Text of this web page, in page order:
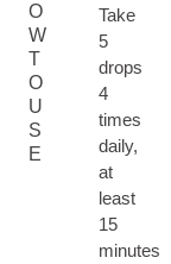
O
W
T
O
U
S
E
Take
5
drops
4
times
daily,
at
least
15
minutes